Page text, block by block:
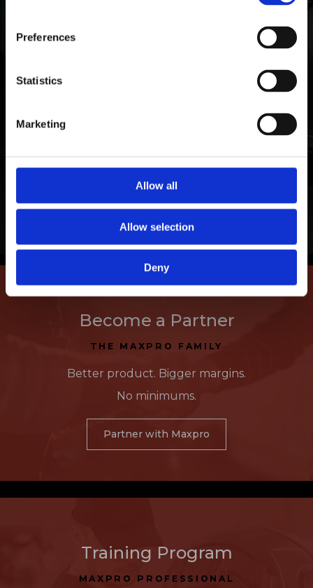
Preferences
Statistics
Marketing
Allow all
Allow selection
Deny
Warranty Protection
We stand by our products with a limited
adhesive failure, demetallization, and delamination.
Our window and paint protection films shield and
cool your personal and professional investments
Learn More
Become a Partner
THE MAXPRO FAMILY
Better product. Bigger margins.
No minimums.
Partner with Maxpro
Training Program
MAXPRO PROFESSIONAL